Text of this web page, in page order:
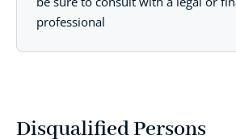
professional
Disqualified Persons